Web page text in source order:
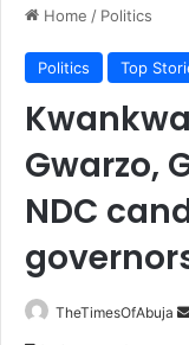
Home / Politics
Politics Top
Gwarzo,
NDC
TheTimesOfAbuja